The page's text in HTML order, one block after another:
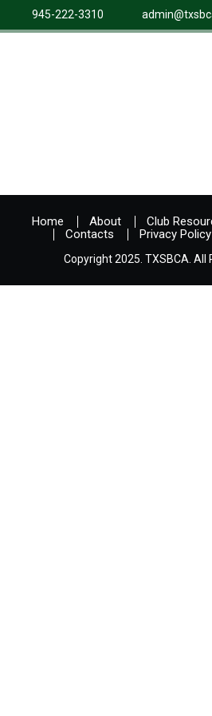
945-222-3310
Home About Club
Contacts
Privacy Policy
Copyright 2025. TXSBCA. All